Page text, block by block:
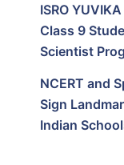
ISRO
Class 9
Scientist
NCERT and
Sign
Indian